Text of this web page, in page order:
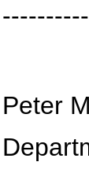
Peter